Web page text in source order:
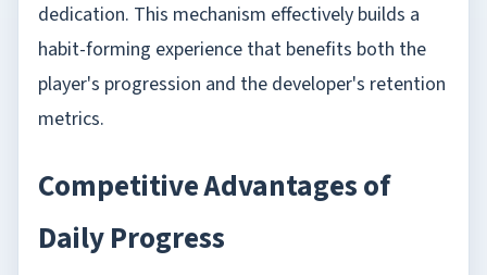
dedication. This mechanism effectively builds a
habit-forming experience that benefits both the
player's progression and the developer's retention
metrics.
Competitive Advantages of
Daily Progress